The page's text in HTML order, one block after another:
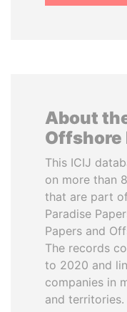
About
Offshore
This ICIJ
on more than
that are part
Paradise
Papers and
The records
to 2020 and
companies in
and territories.